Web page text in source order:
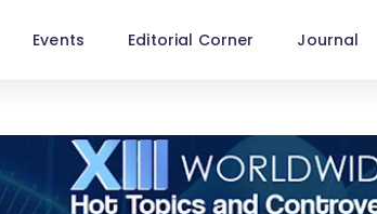
Events Editorial Corner Journal